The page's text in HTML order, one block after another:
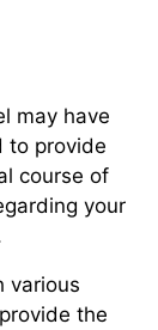
may have
to provide
course of
your
various
the